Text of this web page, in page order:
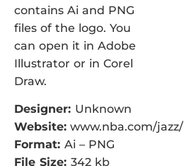
contains Ai and PNG
files of the logo. You
can open it in Adobe
Illustrator or in Corel
Draw.
Designer: Unknown
Website: www.nba.com/jazz/
Format: Ai – PNG
File Size: 342 kb